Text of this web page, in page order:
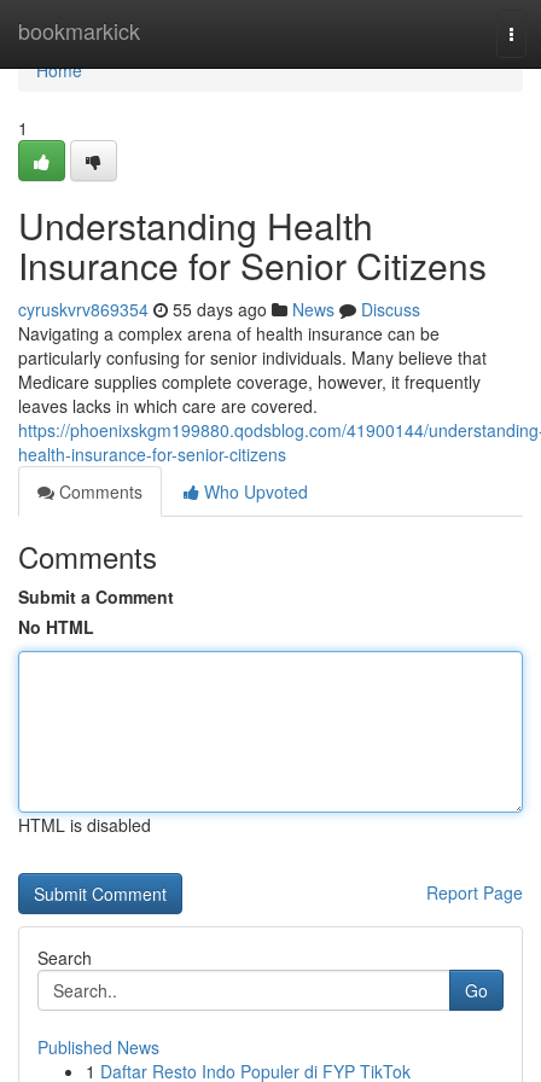
bookmarkick
Home
Home
1
Understanding Health
Insurance for Senior Citizens
cyruskvrv869354 55 days ago News
Discuss
Navigating a complex arena of health insurance can be
particularly confusing for senior individuals. Many believe that
Medicare supplies complete coverage, however, it frequently
leaves lacks in which care are covered.
https://phoenixskgm199880.qodsblog.com/41900144/
health-insurance-for-senior-citizens
Comments
Who Upvoted
Comments
Submit a Comment
No HTML
HTML is disabled
Report Page
Search
Go
Published News
1 Daftar Resto Indo Populer di FYP TikTok